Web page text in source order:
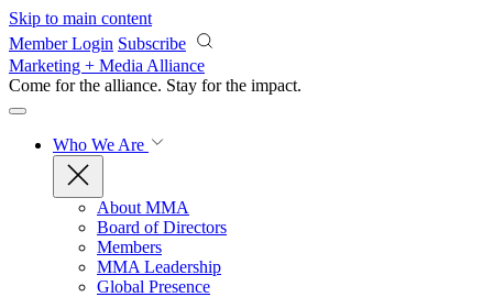
Skip to main content
Member Login Subscribe
Marketing + Media Alliance
Come for the alliance. Stay for the impact.
Who We Are
About MMA
Board of Directors
Members
MMA Leadership
Global Presence